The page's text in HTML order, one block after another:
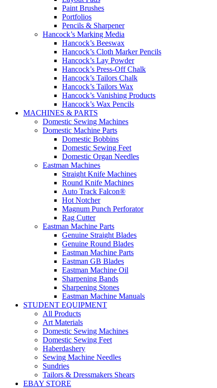
Paint Brushes
Portfolios
Pencils & Sharpener
Hancock’s Marking Media
Hancock’s Beeswax
Hancock’s Cloth Marker Pencils
Hancock’s Lay Powder
Hancock’s Press-Off Chalk
Hancock’s Tailors Chalk
Hancock’s Tailors Wax
Hancock’s Vanishing Products
Hancock’s Wax Pencils
MACHINES & PARTS
Domestic Sewing Machines
Domestic Machine Parts
Domestic Bobbins
Domestic Sewing Feet
Domestic Organ Needles
Eastman Machines
Straight Knife Machines
Round Knife Machines
Auto Track Falcon®
Hot Notcher
Magnum Punch Perforator
Rag Cutter
Eastman Machine Parts
Genuine Straight Blades
Genuine Round Blades
Eastman Machine Parts
Eastman GB Blades
Eastman Machine Oil
Sharpening Bands
Sharpening Stones
Eastman Machine Manuals
STUDENT EQUIPMENT
All Products
Art Materials
Domestic Sewing Machines
Domestic Sewing Feet
Haberdashery
Sewing Machine Needles
Sundries
Tailors & Dressmakers Shears
EBAY STORE